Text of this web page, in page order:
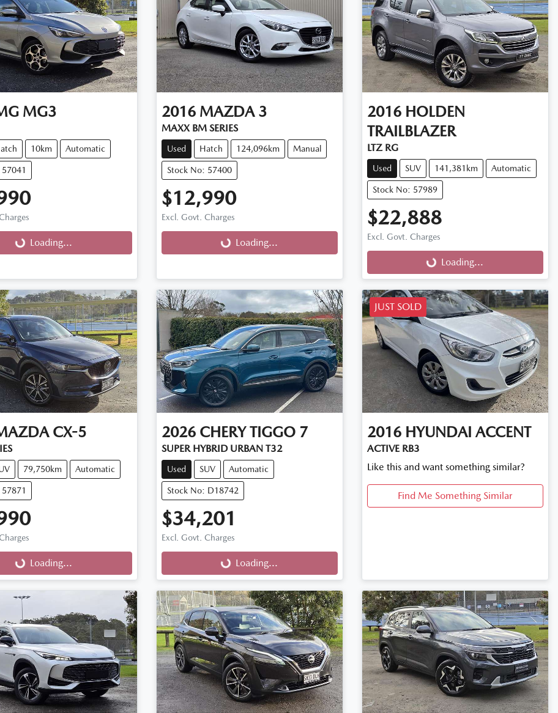
MG3
10km Automatic
Loading...
2016 MAZDA 3
MAXX BM SERIES
Used Hatch 124,096km Manual
Stock No: 57400
$12,990
Excl. Govt. Charges
Loading... Loading...
2016 HOLDEN
TRAILBLAZER
LTZ RG
Used SUV 141,381km Automatic
Stock No: 57989
$22,888
Excl. Govt. Charges
Loading... Loading...
CX-5
79,750km Automatic
Loading...
2026 CHERY TIGGO 7
SUPER HYBRID URBAN T32
Used SUV Automatic
Stock No: D18742
$34,201
Excl. Govt. Charges
Loading... Loading...
JUST SOLD
2016 HYUNDAI ACCENT
ACTIVE RB3
Like this and want something similar?
Find Me Something Similar